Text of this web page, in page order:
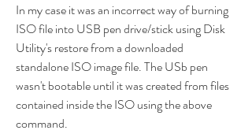
In my case it was an incorrect way of burning
ISO file into USB pen drive/stick using Disk
Utility's restore from a downloaded
standalone ISO image file. The USb pen
wasn't bootable until it was created from files
contained inside the ISO using the above
command.